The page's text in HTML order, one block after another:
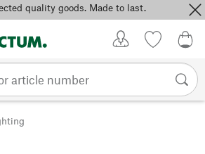
quality goods. Made to last.